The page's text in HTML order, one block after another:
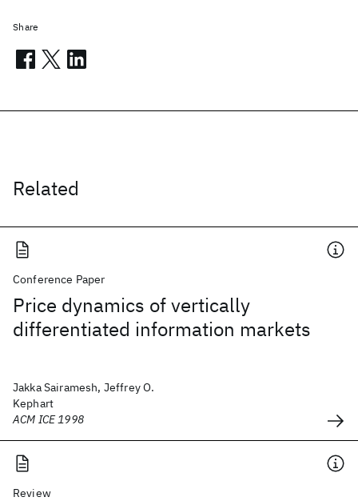
Related
Conference Paper
Price dynamics of vertically
differentiated information markets
Jakka Sairamesh, Jeffrey O.
Kephart
ACM ICE 1998
Review
Share